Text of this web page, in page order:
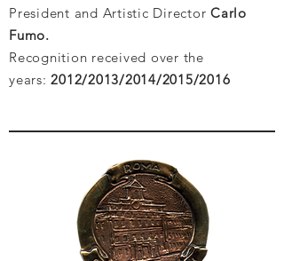
President and Artistic Director Carlo
Fumo.
Recognition received over the
years: 2012/2013/2014/2015/2016